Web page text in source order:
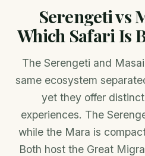
Serengeti vs
Which Safari Is
The Serengeti and
same ecosystem
yet they offer
experiences. The
while the Mara is
Both host the Great